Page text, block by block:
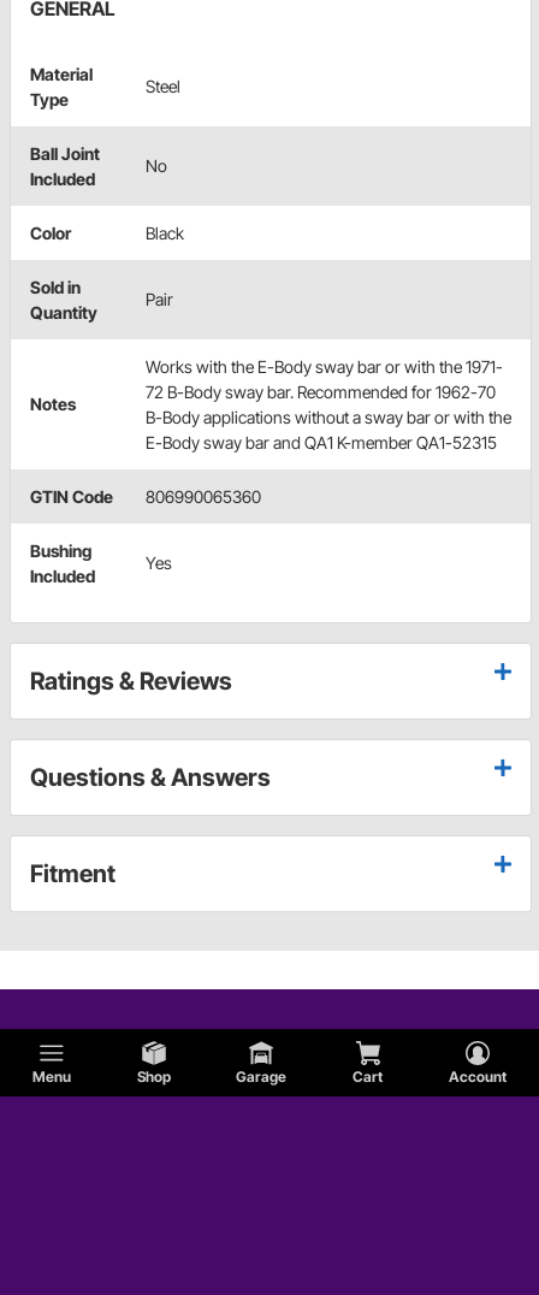
Menu Shop Garage Cart Account
GENERAL
Material
Type
Steel
Ball Joint
Included
No
Color Black
Sold in
Quantity
Pair
Notes
Works with the E-Body sway bar or with the 1971-
72 B-Body sway bar. Recommended for 1962-70
B-Body applications without a sway bar or with the
E-Body sway bar and QA1 K-member QA1-52315
GTIN Code 806990065360
Bushing
Included
Yes
Ratings & Reviews
Questions & Answers
Fitment